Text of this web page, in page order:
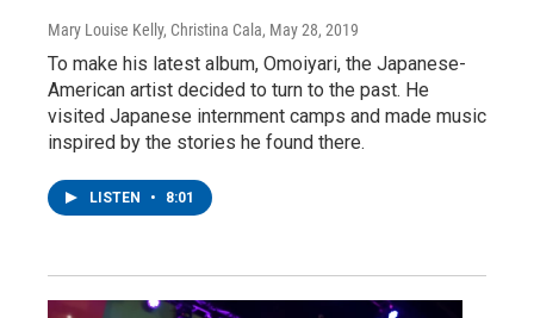
Mary Louise Kelly, Christina Cala, May 28, 2019
To make his latest album, Omoiyari, the Japanese-
American artist decided to turn to the past. He
visited Japanese internment camps and made music
inspired by the stories he found there.
LISTEN • 8:01